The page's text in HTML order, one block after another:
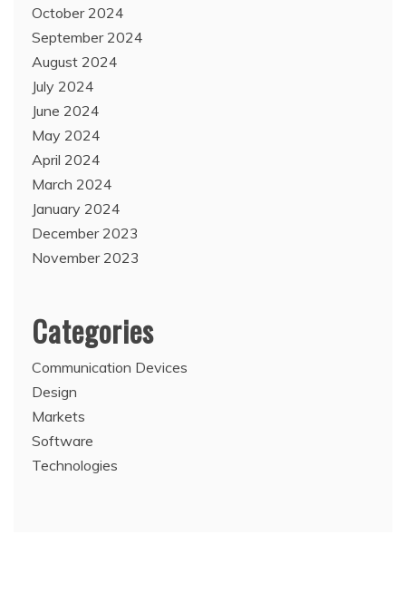
October 2024
September 2024
August 2024
July 2024
June 2024
May 2024
April 2024
March 2024
January 2024
December 2023
November 2023
Categories
Communication Devices
Design
Markets
Software
Technologies